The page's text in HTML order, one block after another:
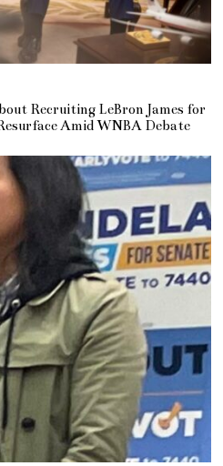
Recruiting LeBron James for
Amid WNBA Debate